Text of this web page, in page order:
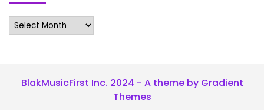
Archives
BlakMusicFirst Inc. 2024 - A theme by Gradient
Themes